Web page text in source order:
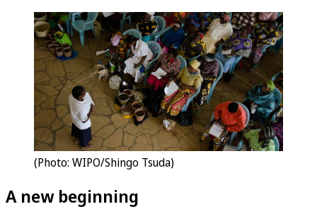
(Photo: WIPO/Shingo Tsuda)
A new beginning